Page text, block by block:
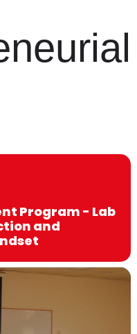
Program - Lab
and